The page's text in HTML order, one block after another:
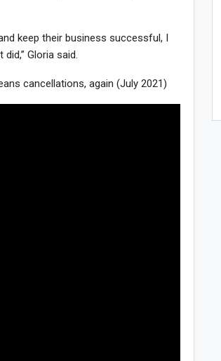
keep their business successful, I
Gloria said.
cancellations, again (July 2021)